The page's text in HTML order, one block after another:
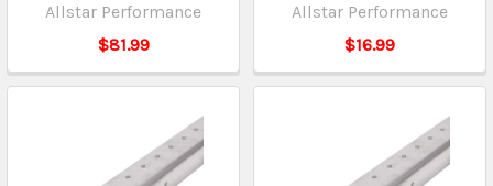
Allstar Performance
$81.99
Allstar Performance
$16.99